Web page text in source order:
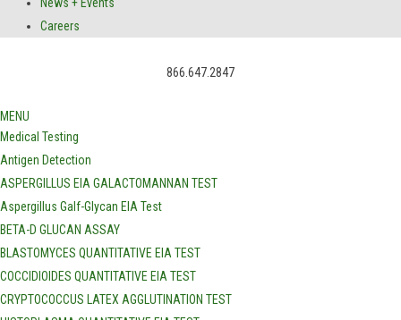
Careers
866.647.2847
MENU
Medical Testing
Antigen Detection
ASPERGILLUS EIA GALACTOMANNAN TEST
Aspergillus Galf-Glycan EIA Test
BETA-D GLUCAN ASSAY
BLASTOMYCES QUANTITATIVE EIA TEST
COCCIDIOIDES QUANTITATIVE EIA TEST
CRYPTOCOCCUS LATEX AGGLUTINATION TEST